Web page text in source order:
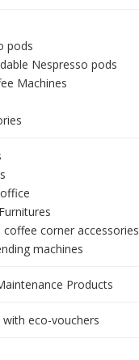
pods
Nespresso pods
Machines
coffee corner accessories
machines
Products
eco-vouchers